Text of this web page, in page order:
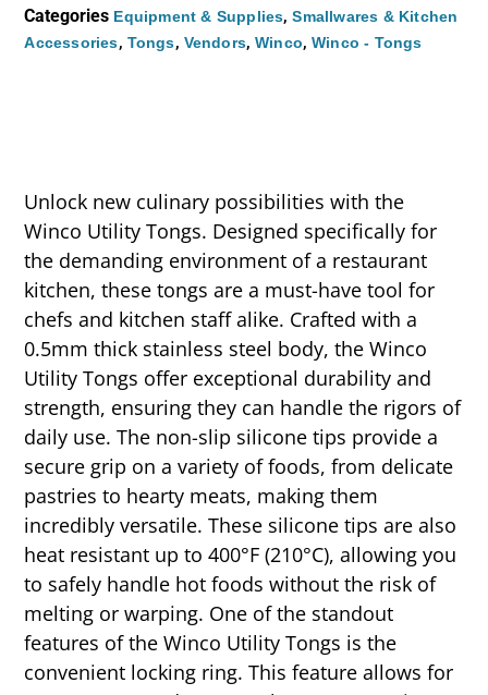
Categories Equipment & Supplies,Smallwares & Kitchen
Accessories, Tongs, Vendors, Winco, Winco - Tongs
Unlock new culinary possibilities with the
Winco Utility Tongs. Designed specifically for
the demanding environment of a restaurant
kitchen, these tongs are a must-have tool for
chefs and kitchen staff alike. Crafted with a
0.5mm thick stainless steel body, the Winco
Utility Tongs offer exceptional durability and
strength, ensuring they can handle the rigors of
daily use. The non-slip silicone tips provide a
secure grip on a variety of foods, from delicate
pastries to hearty meats, making them
incredibly versatile. These silicone tips are also
heat resistant up to 400°F (210°C), allowing you
to safely handle hot foods without the risk of
melting or warping. One of the standout
features of the Winco Utility Tongs is the
convenient locking ring. This feature allows for